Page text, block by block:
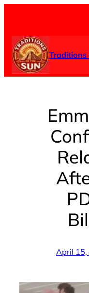
content
Traditions
April 15,